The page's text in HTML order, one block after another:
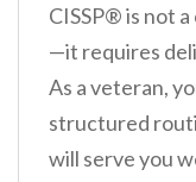
CISSP® is not
—it requires
As a veteran,
structured
will serve you